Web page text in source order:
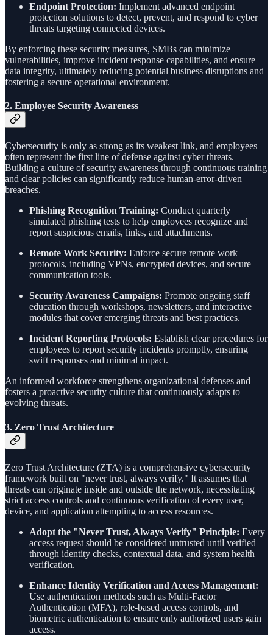
Endpoint Protection: Implement advanced endpoint
protection solutions to detect, prevent, and respond to cyber
threats targeting connected devices.
By enforcing these security measures, SMBs can minimize
vulnerabilities, improve incident response capabilities, and ensure
data integrity, ultimately reducing potential business disruptions and
fostering a secure operational environment.
2. Employee Security Awareness
Cybersecurity is only as strong as its weakest link, and employees
often represent the first line of defense against cyber threats.
Building a culture of security awareness through continuous training
and clear policies can significantly reduce human-error-driven
breaches.
Phishing Recognition Training: Conduct quarterly
simulated phishing tests to help employees recognize and
report suspicious emails, links, and attachments.
Remote Work Security: Enforce secure remote work
protocols, including VPNs, encrypted devices, and secure
communication tools.
Security Awareness Campaigns: Promote ongoing staff
education through workshops, newsletters, and interactive
modules that cover emerging threats and best practices.
Incident Reporting Protocols: Establish clear procedures for
employees to report security incidents promptly, ensuring
swift responses and minimal impact.
An informed workforce strengthens organizational defenses and
fosters a proactive security culture that continuously adapts to
evolving threats.
3. Zero Trust Architecture
Zero Trust Architecture (ZTA) is a comprehensive cybersecurity
framework built on "never trust, always verify." It assumes that
threats can originate inside and outside the network, necessitating
strict access controls and continuous verification of every user,
device, and application attempting to access resources.
Adopt the "Never Trust, Always Verify" Principle: Every
access request should be considered untrusted until verified
through identity checks, contextual data, and system health
verification.
Enhance Identity Verification and Access Management:
Use authentication methods such as Multi-Factor
Authentication (MFA), role-based access controls, and
biometric authentication to ensure only authorized users gain
access.